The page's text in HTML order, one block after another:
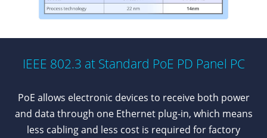
IEEE 802.3 at Standard PoE PD Panel PC
PoE allows electronic devices to receive both power
and data through one Ethernet plug-in, which means
less cabling and less cost is required for factory